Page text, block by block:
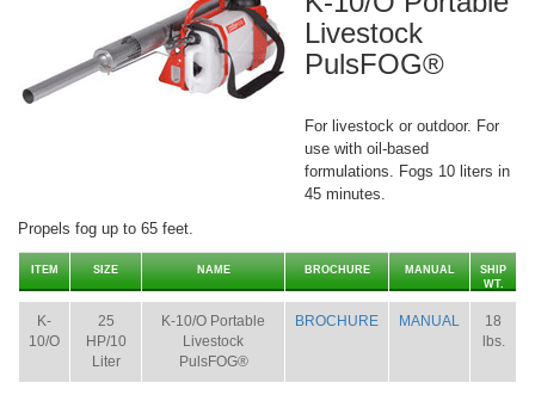
Livestock
PulsFOG®
For livestock or outdoor. For
use with oil-based
formulations. Fogs 10 liters in
45 minutes.
Propels fog up to 65 feet.
ITEM SIZE NAME BROCHURE MANUAL
SHIP
WT.
K-
10/O
25
HP/10
Liter
K-10/O Portable
Livestock
PulsFOG®
BROCHURE MANUAL
18
lbs.